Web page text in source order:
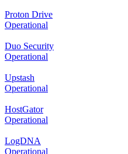
Proton Drive
Operational
Duo Security
Operational
Upstash
Operational
HostGator
Operational
LogDNA
Operational